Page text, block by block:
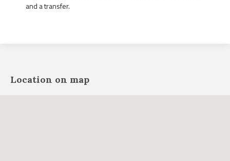
and a transfer.
Location on map